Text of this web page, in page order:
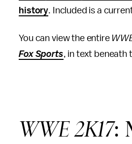
history. Included is a
You can view the entire
Fox Sports, in text beneath
WWE 2K17: